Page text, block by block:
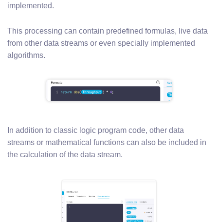
implemented.
This processing can contain predefined formulas, live data
from other data streams or even specially implemented
algorithms.
In addition to classic logic program code, other data
streams or mathematical functions can also be included in
the calculation of the data stream.